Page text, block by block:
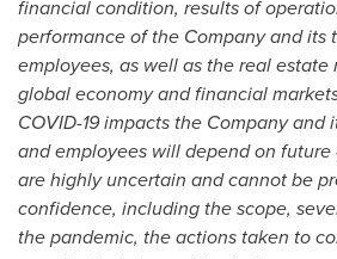
financial condition, results of
performance of the Company and its
employees, as well as the real estate
global economy and financial
COVID-19 impacts the Company and
and employees will depend on
are highly uncertain and cannot be
confidence, including the scope,
the pandemic, the actions taken to